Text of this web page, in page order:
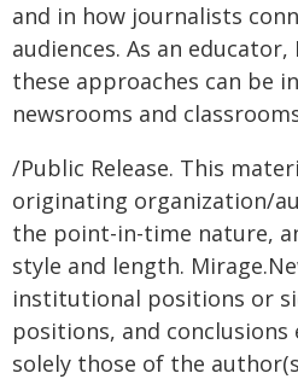
and in how journalists
audiences. As an
these approaches can be
newsrooms and
/Public Release. This
originating organization/
the point-in-time nature,
style and length.
institutional positions or
positions, and conclusions
solely those of the